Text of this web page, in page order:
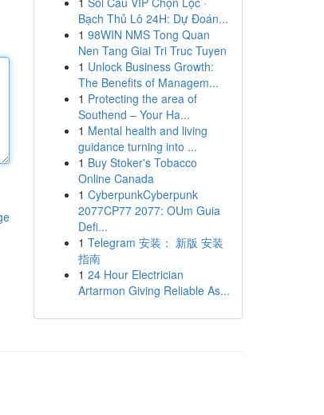
Bạch Thủ Lô 24H: Dự Đoán...
1 98WIN NMS Tong Quan
Nen Tang Giai Tri Truc Tuyen
1 Unlock Business Growth:
The Benefits of Managem...
1 Protecting the area of
Southend – Your Ha...
1 Mental health and living
guidance turning into ...
1 Buy Stoker's Tobacco
Online Canada
1 CyberpunkCyberpunk
2077CP77 2077: OUm Guia
Defi...
1 Telegram 安装： 新版 安装
指南
1 24 Hour Electrician
Artarmon Giving Reliable As...